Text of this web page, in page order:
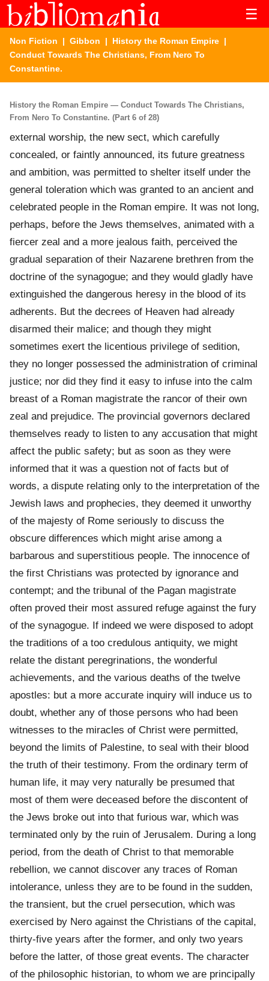
☰
Non Fiction | Gibbon | History the Roman Empire |
Conduct Towards The Christians, From Nero To
Constantine.
History the Roman Empire — Conduct Towards The Christians,
From Nero To Constantine. (Part 6 of 28)
external worship, the new sect, which carefully
concealed, or faintly announced, its future greatness
and ambition, was permitted to shelter itself under the
general toleration which was granted to an ancient and
celebrated people in the Roman empire. It was not long,
perhaps, before the Jews themselves, animated with a
fiercer zeal and a more jealous faith, perceived the
gradual separation of their Nazarene brethren from the
doctrine of the synagogue; and they would gladly have
extinguished the dangerous heresy in the blood of its
adherents. But the decrees of Heaven had already
disarmed their malice; and though they might
sometimes exert the licentious privilege of sedition,
they no longer possessed the administration of criminal
justice; nor did they find it easy to infuse into the calm
breast of a Roman magistrate the rancor of their own
zeal and prejudice. The provincial governors declared
themselves ready to listen to any accusation that might
affect the public safety; but as soon as they were
informed that it was a question not of facts but of
words, a dispute relating only to the interpretation of the
Jewish laws and prophecies, they deemed it unworthy
of the majesty of Rome seriously to discuss the
obscure differences which might arise among a
barbarous and superstitious people. The innocence of
the first Christians was protected by ignorance and
contempt; and the tribunal of the Pagan magistrate
often proved their most assured refuge against the fury
of the synagogue. If indeed we were disposed to adopt
the traditions of a too credulous antiquity, we might
relate the distant peregrinations, the wonderful
achievements, and the various deaths of the twelve
apostles: but a more accurate inquiry will induce us to
doubt, whether any of those persons who had been
witnesses to the miracles of Christ were permitted,
beyond the limits of Palestine, to seal with their blood
the truth of their testimony. From the ordinary term of
human life, it may very naturally be presumed that
most of them were deceased before the discontent of
the Jews broke out into that furious war, which was
terminated only by the ruin of Jerusalem. During a long
period, from the death of Christ to that memorable
rebellion, we cannot discover any traces of Roman
intolerance, unless they are to be found in the sudden,
the transient, but the cruel persecution, which was
exercised by Nero against the Christians of the capital,
thirty-five years after the former, and only two years
before the latter, of those great events. The character
of the philosophic historian, to whom we are principally